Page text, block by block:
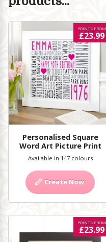
Personalised Square
Word Art Picture Print
PRINTS FROM
£23.99
Available in 147 colours
Create Now
PRINTS FROM
£23.99